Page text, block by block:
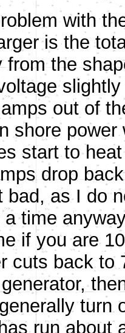
with
is the
from the
out of
shore
start to
drop
bad, as I do
time
if you are
cuts back to
turn
run about